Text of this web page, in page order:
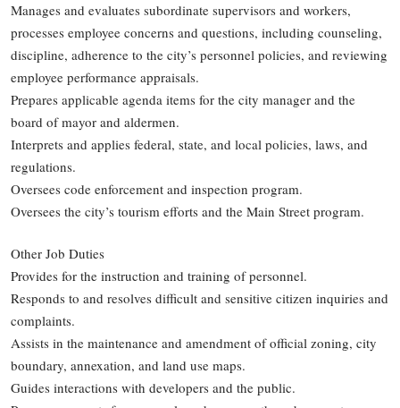
Manages and evaluates subordinate supervisors and workers,
processes employee concerns and questions, including counseling,
discipline, adherence to the city’s personnel policies, and reviewing
employee performance appraisals.
Prepares applicable agenda items for the city manager and the
board of mayor and aldermen.
Interprets and applies federal, state, and local policies, laws, and
regulations.
Oversees code enforcement and inspection program.
Oversees the city’s tourism efforts and the Main Street program.
Other Job Duties
Provides for the instruction and training of personnel.
Responds to and resolves difficult and sensitive citizen inquiries and
complaints.
Assists in the maintenance and amendment of official zoning, city
boundary, annexation, and land use maps.
Guides interactions with developers and the public.